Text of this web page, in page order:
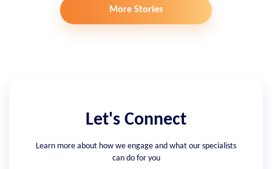
More Stories
Let's Connect
Learn more about how we engage and what our specialists
can do for you